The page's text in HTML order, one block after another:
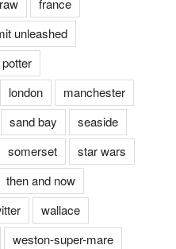
france
unleashed
london
manchester
sand bay
seaside
somerset
star wars
then and now
wallace
weston-super-mare